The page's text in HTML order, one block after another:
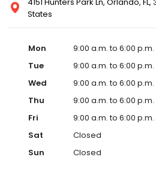
States
Mon
9:00 a.m. to 6:00 p.m.
Tue
9:00 a.m. to 6:00 p.m.
Wed
9:00 a.m. to 6:00 p.m.
Thu
9:00 a.m. to 6:00 p.m.
Fri
9:00 a.m. to 6:00 p.m.
Sat
Closed
Sun
Closed